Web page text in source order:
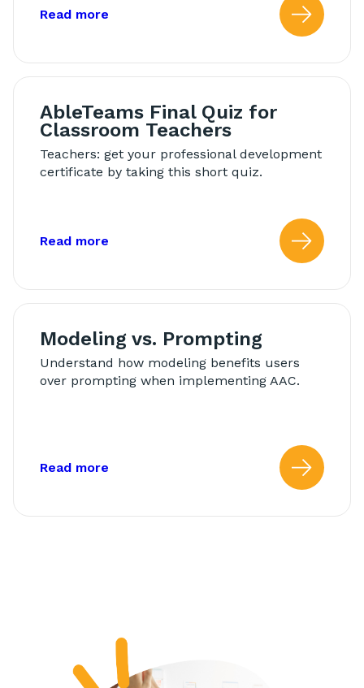
Read more about: AbleTeams Final Quiz for
AbleTeams Final Quiz for
Classroom Teachers
Teachers: get your professional development
certificate by taking this short quiz.
Read more about: AbleTeams Final Quiz for
Modeling vs. Prompting
Understand how modeling benefits users
over prompting when implementing AAC.
Read more about: Modeling vs. Prompting